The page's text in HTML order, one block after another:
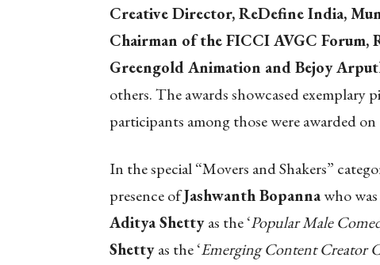
Creative Director, ReDefine India,
Chairman of the FICCI AVGC Forum,
Greengold Animation and Bejoy
others. The awards showcased exemplary
participants among those were awarded
In the special “Movers and Shakers”
presence ofJashwanth Bopannawho was
Aditya Shettyas the ‘Popular Male
Shettyas the ‘Emerging Content Creator